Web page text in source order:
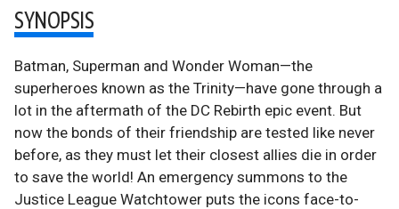
SYNOPSIS
Batman, Superman and Wonder Woman—the
superheroes known as the Trinity—have gone through a
lot in the aftermath of the DC Rebirth epic event. But
now the bonds of their friendship are tested like never
before, as they must let their closest allies die in order
to save the world! An emergency summons to the
Justice League Watchtower puts the icons face-to-